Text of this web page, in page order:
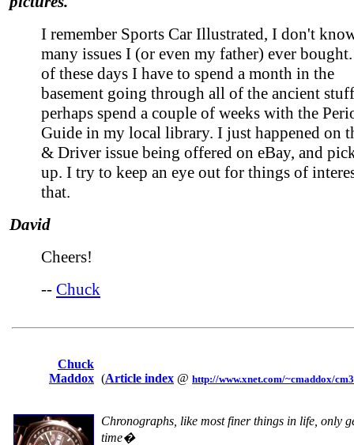
I remember Sports Car Illustrated, I don't
many issues I (or even my father) ever
of these days I have to spend a month in the
basement going through all of the ancient
perhaps spend a couple of weeks with the
Guide in my local library. I just happened on
& Driver issue being offered on eBay, and
up. I try to keep an eye out for things of
that.
David
Cheers!
-- Chuck
Chuck
Maddox (Article index @ http://www.xnet.com/~cmaddox/
Chronographs, like most finer things in life, only
time�